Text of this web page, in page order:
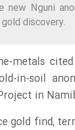
new Nguni
discovery.
metals
in-soil
in
gold find,